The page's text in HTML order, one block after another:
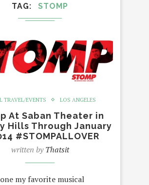
TAG STOMP
TRAVEL/EVENTS LOS ANGELES
At Saban Theater in
Hills Through January
#STOMPALLOVER
written byThatsit
my favorite musical